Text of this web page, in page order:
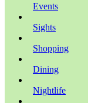
Events
Sights
Shopping
Dining
Nightlife